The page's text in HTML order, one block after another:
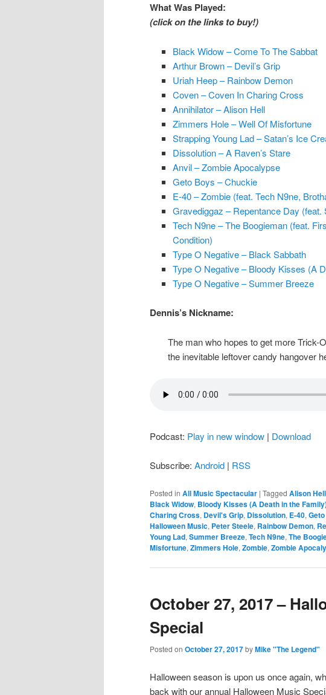
What Was Played:
(click on the links to buy!)
Black Widow – Come To The Sabbat
Arthur Brown – Devil’s Grip
Uriah Heep – Rainbow Demon
Coven – Coven In Charing Cross
Annihilator – Alison Hell
Zimmers Hole – Well Of Misfortune
Strapping Young Lad – Satan’s Ice
Dissolution – A Raven’s Stare
Anvil – Zombie Apocalypse
Geto Boys – Chuckie
E-40 – Zombie (feat. Tech N9ne,
Gravediggaz – Repentance Day
Tech N9ne – The Boogieman (feat.
Condition)
Type O Negative – Black Sabbath
Type O Negative – Bloody Kisses (A
Type O Negative – Summer Breeze
Dennis’s Nickname:
The man who hopes to get more Trick-
the inevitable leftover candy hangover
Podcast: Play in new window | Download
Subscribe: Android | RSS
Posted in All Music Spectacular | Tagged Alison Hell
Black Widow, Bloody Kisses (A Death in the
Charing Cross, Devil's Grip, Dissolution, E-40,
Halloween Music, Peter Steele, Rainbow Demon,
Young Lad, Summer Breeze, Tech N9ne, The
Misfortune, Zimmers Hole, Zombie, Zombie
October 27, 2017 –
Special
Posted on October 27, 2017byMike "The Legend"
Halloween season is upon us once again,
back with our annual Halloween Music